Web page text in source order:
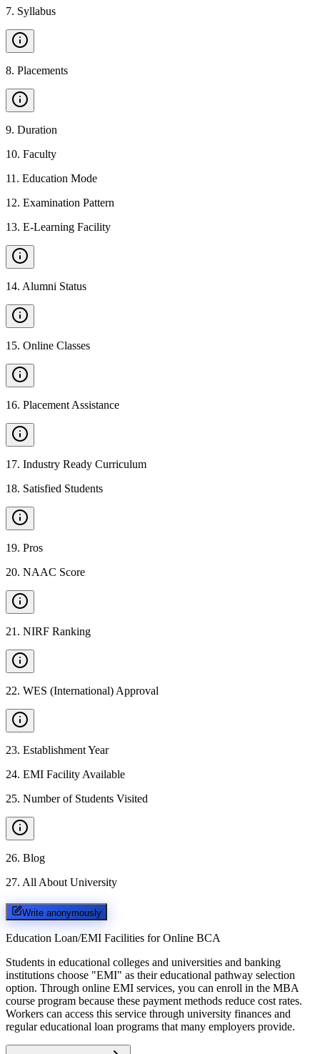
7. Syllabus
8. Placements
9. Duration
10. Faculty
11 . Education Mode
12. Examination Pattern
13. E-Learning Facility
14. Alumni Status
15. Online Classes
16. Placement Assistance
17. Industry Ready Curriculum
18. Satisfied Students
19. Pros
20. NAAC Score
21 . NIRF Ranking
22. WES (International) Approval
23. Establishment Year
24. EMI Facility Available
25. Number of Students Visited
26. Blog
27. All About University
Write anonymously
Education Loan/EMI Facilities for Online BCA
Students in educational colleges and universities and banking
institutions choose "EMI" as their educational pathway selection
option. Through online EMI services, you can enroll in the MBA
course program because these payment methods reduce cost rates.
Workers can access this service through university finances and
regular educational loan programs that many employers provide.